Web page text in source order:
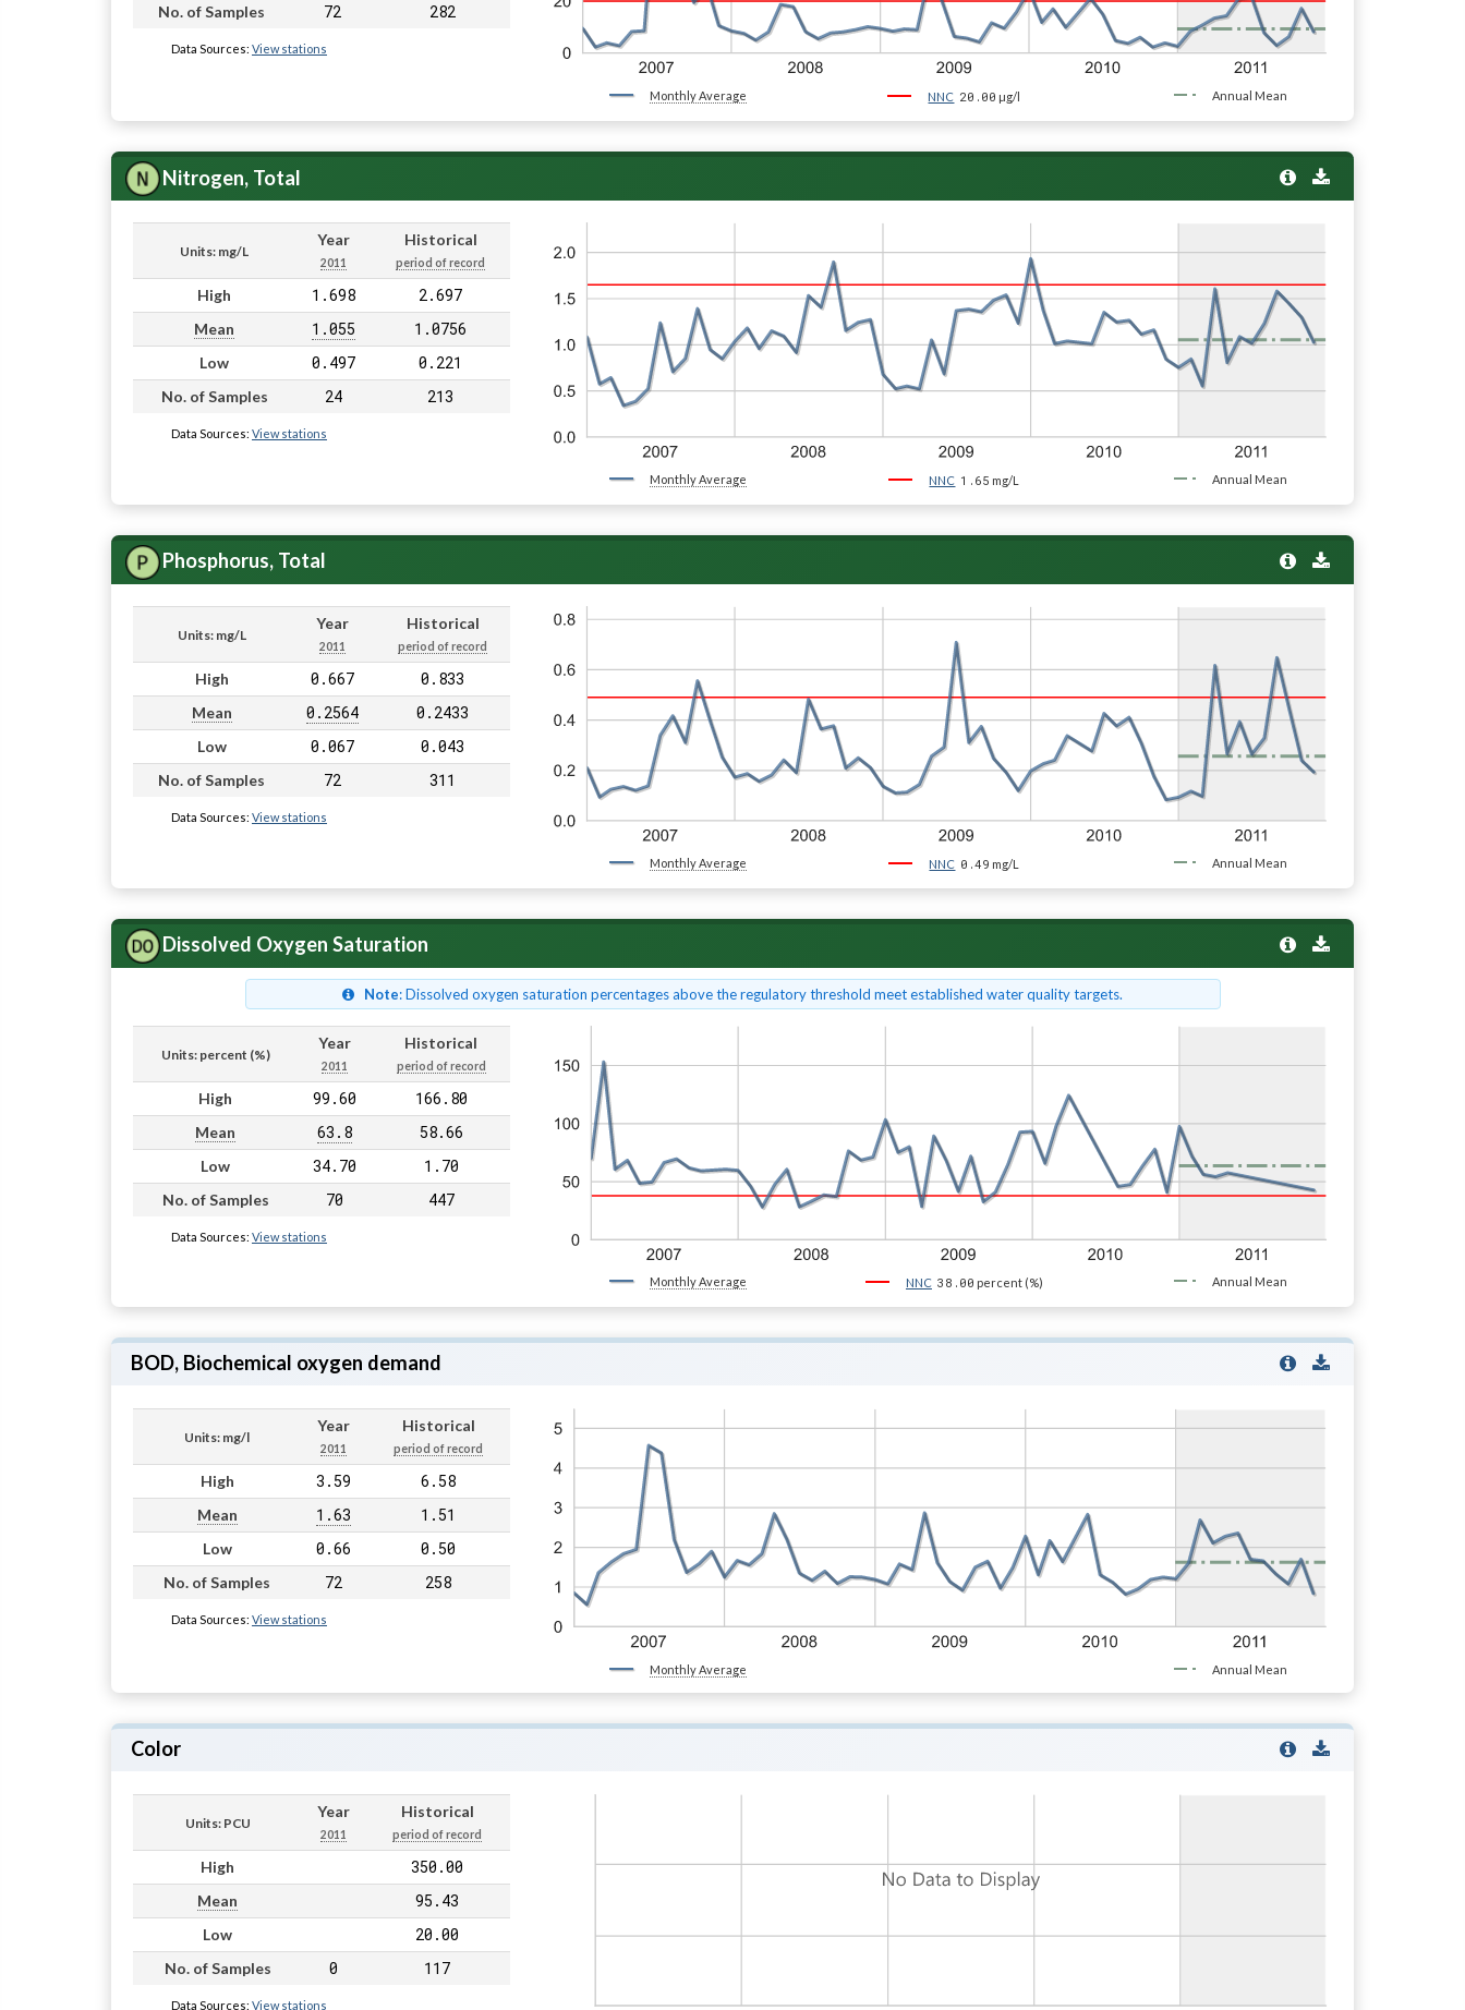
No. of Samples 72 282
Data Sources: View stations
Monthly Average NNC 20.00 µg/l Annual Mean
Nitrogen, Total
Units: mg/L
Year
2011
Historical
period of record
High 1.698 2.697
Mean 1.055 1.0756
Low 0.497 0.221
No. of Samples 24 213
Data Sources: View stations
Monthly Average NNC 1.65 mg/L Annual Mean
Phosphorus, Total
Units: mg/L
Year
2011
Historical
period of record
High 0.667 0.833
Mean 0.2564 0.2433
Low 0.067 0.043
No. of Samples 72 311
Data Sources: View stations
Monthly Average NNC 0.49 mg/L Annual Mean
Dissolved Oxygen Saturation
Note: Dissolved oxygen saturation percentages above the regulatory threshold meet established water quality targets.
Units: percent (%)
Year
2011
Historical
period of record
High 99.60 166.80
Mean 63.8 58.66
Low 34.70 1.70
No. of Samples 70 447
Data Sources: View stations
Monthly Average NNC 38.00 percent (%) Annual Mean
BOD, Biochemical oxygen demand
Units: mg/l
Year
2011
Historical
period of record
High 3.59 6.58
Mean 1.63 1.51
Low 0.66 0.50
No. of Samples 72 258
Data Sources: View stations
Monthly Average Annual Mean
Color
Units: PCU
Year
2011
Historical
period of record
High 350.00
Mean 95.43
Low 20.00
No. of Samples 0 117
Data Sources: View stations